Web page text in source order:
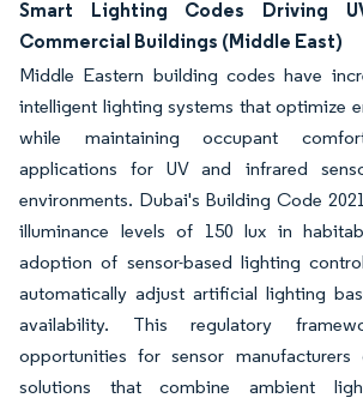
Smart Lighting Codes Driving
Commercial Buildings (Middle East)
Middle Eastern building codes have
intelligent lighting systems that optimize
while maintaining occupant
applications for UV and infrared
environments. Dubai's Building Code
illuminance levels of 150 lux in
adoption of sensor-based lighting
automatically adjust artificial lighting
availability. This regulatory
opportunities for sensor manufacturers
solutions that combine ambient